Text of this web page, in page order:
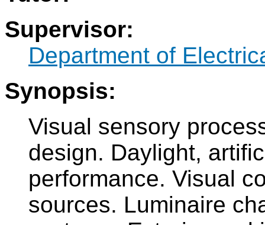
Supervisor:
Department of
Synopsis:
Visual sensory
design. Daylight,
performance. Visual
sources. Luminaire